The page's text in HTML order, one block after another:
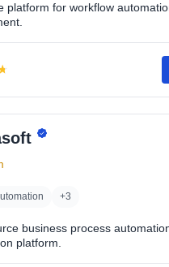
platform for workflow
+3
business process
platform.